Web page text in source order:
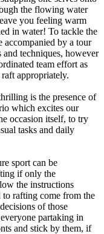
the flowing water
you feeling warm
in water! To tackle the
accompanied by a tour
techniques, however
team effort as
appropriately.
is the presence of
which excites our
occasion itself, to try
tasks and daily
sport can be
if only the
the instructions
to rafting come from the
of those
partaking in
and stick by them, if